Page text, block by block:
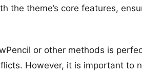
the theme’s core features,
or other methods is
However, it is important to